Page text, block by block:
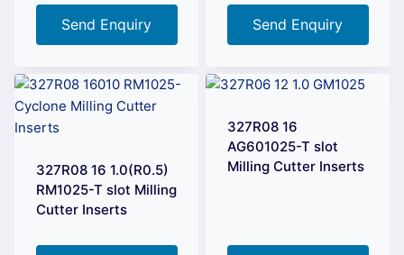
Send Enquiry Send Enquiry
327R08 16 1.0(R0.5)
RM1025-T slot Milling
Cutter Inserts
327R08 16
AG601025-T slot
Milling Cutter Inserts